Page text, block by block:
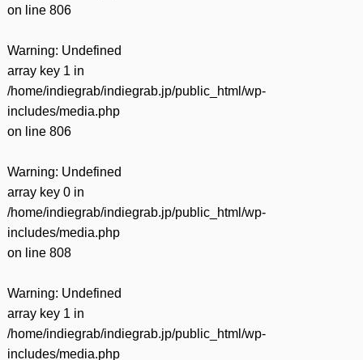
on line 806
Warning: Undefined
array key 1 in
/home/indiegrab/indiegrab.jp/public_html/wp-
includes/media.php
on line 806
Warning: Undefined
array key 0 in
/home/indiegrab/indiegrab.jp/public_html/wp-
includes/media.php
on line 808
Warning: Undefined
array key 1 in
/home/indiegrab/indiegrab.jp/public_html/wp-
includes/media.php